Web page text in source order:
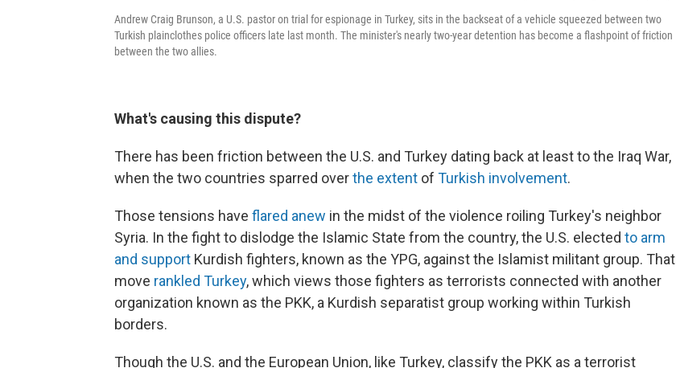
Andrew Craig Brunson, a U.S. pastor on trial for espionage in Turkey, sits in the backseat of a vehicle squeezed between two
Turkish plainclothes police officers late last month. The minister's nearly two-year detention has become a flashpoint of friction
between the two allies.
What's causing this dispute?
There has been friction between the U.S. and Turkey dating back at least to the Iraq War,
when the two countries sparred overthe extent of Turkish involvement.
Those tensions have flared anew in the midst of the violence roiling Turkey's neighbor
Syria. In the fight to dislodge the Islamic State from the country, the U.S. elected to arm
and support Kurdish fighters, known as the YPG, against the Islamist militant group. That
move rankled Turkey, which views those fighters as terrorists connected with another
organization known as the PKK, a Kurdish separatist group working within Turkish
borders.
Though the U.S. and the European Union, like Turkey, classify the PKK as a terrorist